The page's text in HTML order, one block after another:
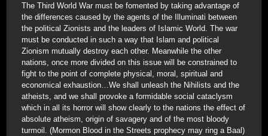
The Third World War must be fomented by taking advantage of
the differences caused by the agents of the Illuminati between
the political Zionists and the leaders of Islamic World. The war
must be conducted in such a way that Islam and political
Zionism mutually destroy each other. Meanwhile the other
nations, once more divided on this issue will be constrained to
fight to the point of complete physical, moral, spiritual and
economical exhaustion…We shall unleash the Nihilists and the
atheists, and we shall provoke a formidable social cataclysm
which in all its horror will show clearly to the nations the effect of
absolute atheism, origin of savagery and of the most bloody
turmoil. (Mormon Blood in the Streets prophecy may ring a Baal)